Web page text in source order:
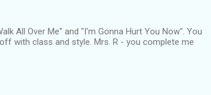
All Over Me" and "I'm Gonna Hurt You Now". You
with class and style. Mrs. R - you complete me